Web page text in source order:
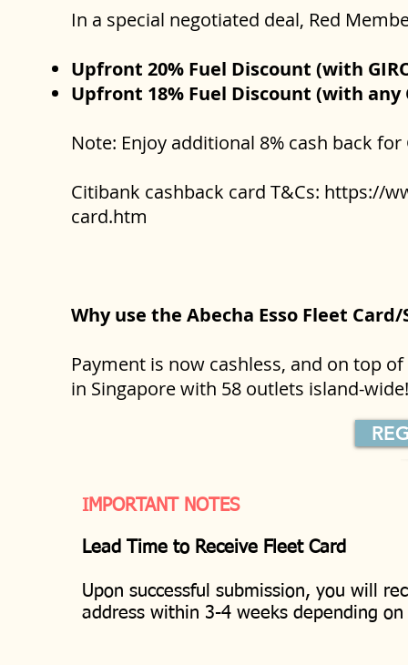
In a special negotiated deal, Red
Upfront 20% Fuel Discount (with
Upfront 18% Fuel Discount (with any
Note: Enjoy additional 8% cash back
Citibank cashback card T&Cs: https://
card.htm
Why use the Abecha Esso Fleet Card/
Payment is now cashless, and on top
in Singapore with 58 outlets island-
IMPORTANT NOTES
Lead Time to Receive Fleet Card
Upon successful submission, you will
address within 3-4 weeks depending